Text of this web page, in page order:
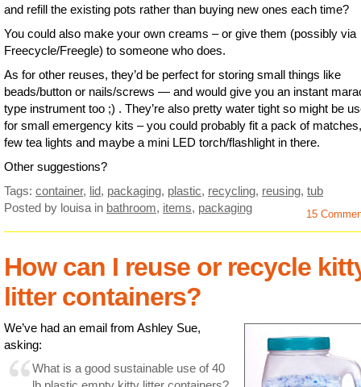
and refill the existing pots rather than buying new ones each time?
You could also make your own creams – or give them (possibly via
Freecycle/Freegle) to someone who does.
As for other reuses, they’d be perfect for storing small things like
beads/button or nails/screws — and would give you an instant
type instrument too ;) . They’re also pretty water tight so might be
for small emergency kits – you could probably fit a pack of
few tea lights and maybe a mini LED torch/flashlight in there.
Other suggestions?
Tags: container, lid, packaging, plastic, recycling, reusing, tub
Posted by louisa in bathroom, items, packaging 15
How can I reuse or recycle
litter containers?
We’ve had an email from Ashley Sue,
asking:
What is a good sustainable use of 40